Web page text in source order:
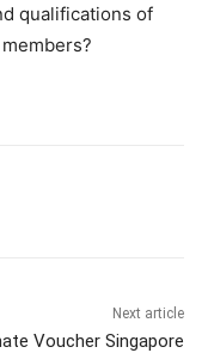
qualifications of
Next article
Voucher Singapore